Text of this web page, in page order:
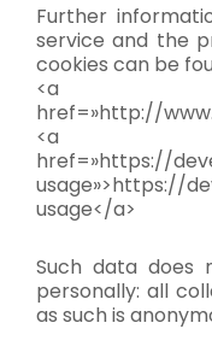
Further
service and the
cookies can be
<a
href=»http://
<a
href=»https://
usage»>https://
usage</a>
Such data does
personally: all
as such is